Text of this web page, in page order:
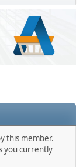
this member.
you currently